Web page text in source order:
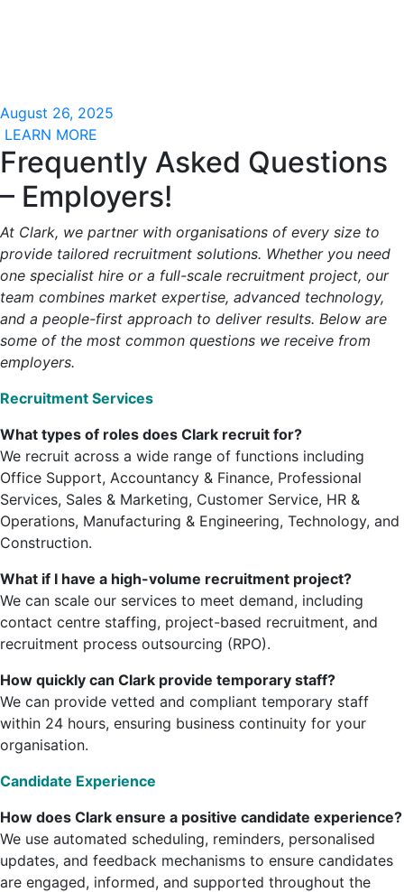
August 26, 2025
LEARN MORE
Frequently Asked Questions
– Employers!
At Clark, we partner with organisations of every size to
provide tailored recruitment solutions. Whether you need
one specialist hire or a full-scale recruitment project, our
team combines market expertise, advanced technology,
and a people-first approach to deliver results. Below are
some of the most common questions we receive from
employers.
Recruitment Services
What types of roles does Clark recruit for?
We recruit across a wide range of functions including
Office Support, Accountancy & Finance, Professional
Services, Sales & Marketing, Customer Service, HR &
Operations, Manufacturing & Engineering, Technology, and
Construction.
What if I have a high-volume recruitment project?
We can scale our services to meet demand, including
contact centre staffing, project-based recruitment, and
recruitment process outsourcing (RPO).
How quickly can Clark provide temporary staff?
We can provide vetted and compliant temporary staff
within 24 hours, ensuring business continuity for your
organisation.
Candidate Experience
How does Clark ensure a positive candidate experience?
We use automated scheduling, reminders, personalised
updates, and feedback mechanisms to ensure candidates
are engaged, informed, and supported throughout the